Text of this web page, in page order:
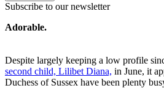
Subscribe to our newsletter
Adorable.
Despite largely keeping a low profile
second child, Lilibet Diana, in June, it
Duchess of Sussex have been plenty